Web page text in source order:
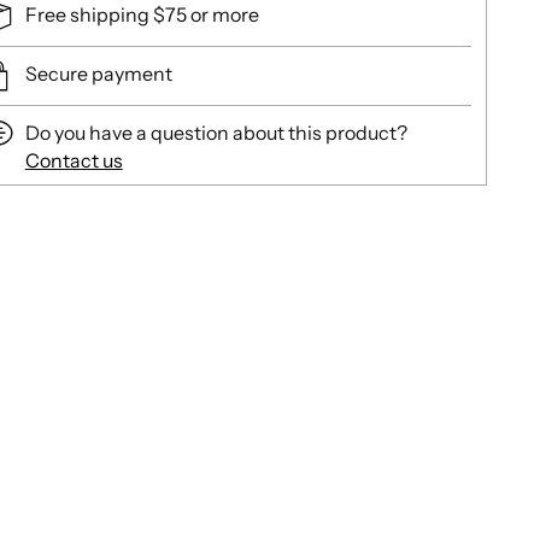
Free shipping $75 or more
Secure payment
Do you have a question about this product?
Contact us